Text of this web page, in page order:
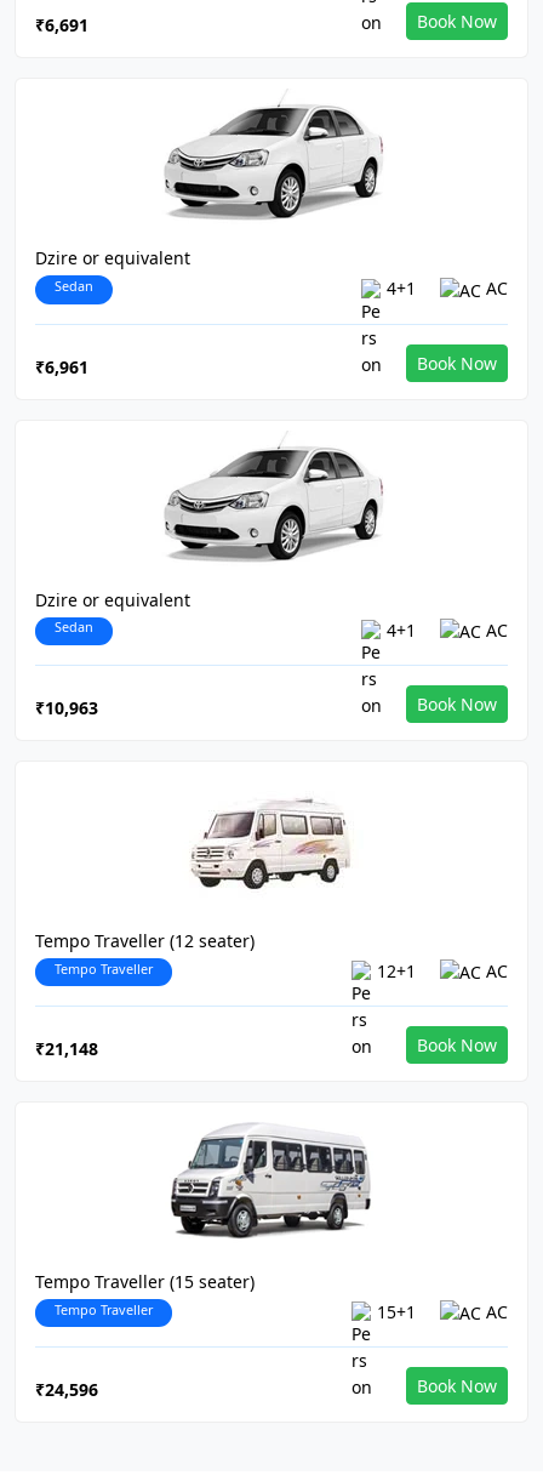
₹6,691 Book Now
Dzire or equivalent
Sedan 4+1 AC
₹6,961 Book Now
Dzire or equivalent
Sedan 4+1 AC
₹10,963 Book Now
Tempo Traveller (12 seater)
Tempo Traveller 12+1 AC
₹21,148 Book Now
Tempo Traveller (15 seater)
Tempo Traveller 15+1 AC
₹24,596 Book Now